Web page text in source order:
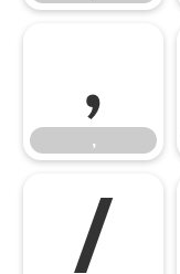
,
,
/